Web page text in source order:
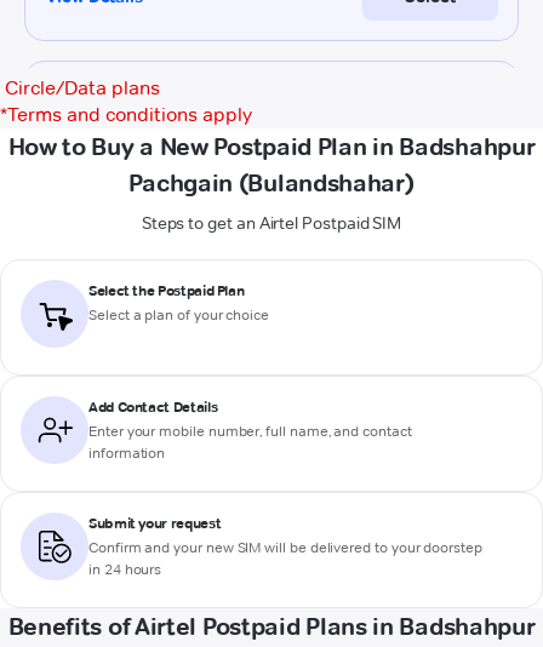
Circle/Data plans
*Terms and conditions apply
How to Buy a New Postpaid Plan in Badshahpur
Pachgain (Bulandshahar)
Steps to get an Airtel Postpaid SIM
Select the Postpaid Plan
Select a plan of your choice
Add Contact Details
Enter your mobile number, full name, and contact
information
Submit your request
Confirm and your new SIM will be delivered to your doorstep
in 24 hours
Benefits of Airtel Postpaid Plans in Badshahpur